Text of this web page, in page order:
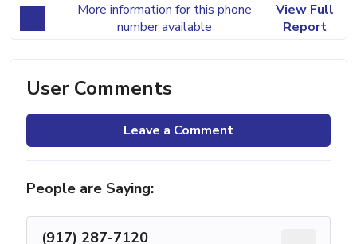
More information for this phone
number available
View Full
Report
User Comments
Leave a Comment
People are Saying:
(917) 287-7120